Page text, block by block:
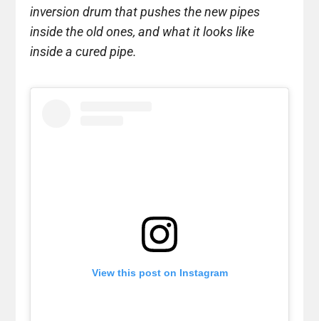
inversion drum that pushes the new pipes
inside the old ones, and what it looks like
inside a cured pipe.
View this post on Instagram